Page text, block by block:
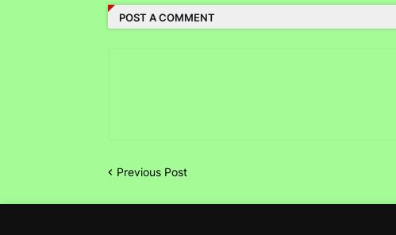
POST A COMMENT
Previous Post